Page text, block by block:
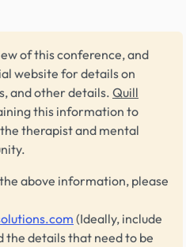
of this conference, and
website for details on
and other details. Quill
this information to
therapist and mental
above information, please
(Ideally, include
the details that need to be